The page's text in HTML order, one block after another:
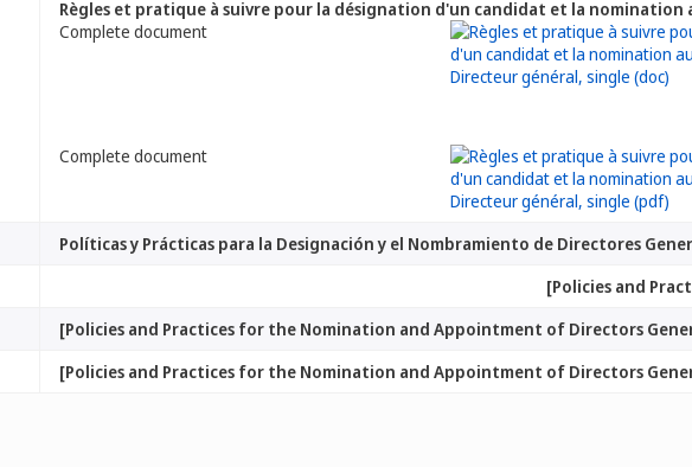
Règles et pratique à suivre pour la désignation d'un candidat et la nomination
Complete document
Complete document
Políticas y Prácticas para la Designación y el Nombramiento de Directores
[Policies and Practices for the Nomination and Appointment of Directors
[Policies and Practices for the Nomination and Appointment of Directors